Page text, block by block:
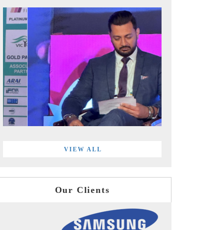
VIEW ALL
Our Clients